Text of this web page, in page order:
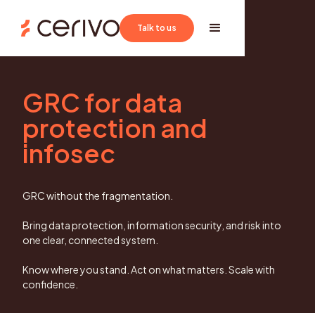
Book a demo
Talk to us
GRC for data
protection and
infosec
GRC without the fragmentation.
Bring data protection, information security, and risk into
one clear, connected system.
Know where you stand. Act on what matters. Scale with
confidence.